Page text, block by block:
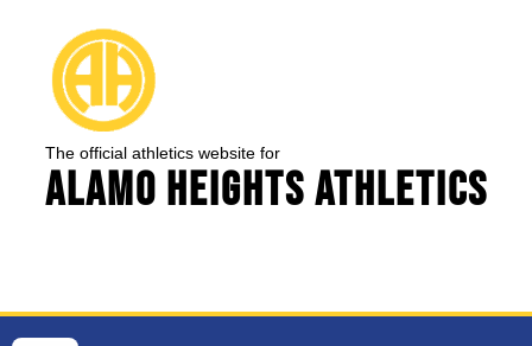
The official athletics website for
Alamo Heights Athletics